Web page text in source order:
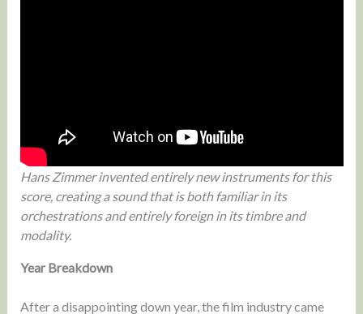
Hans Zimmer invented entirely new instruments for this
score, creating a sound that is both familiar in its
orchestrations and entirely foreign in its timbre and
modality.
Year Breakdown
After a disappointing down year, the film industry came